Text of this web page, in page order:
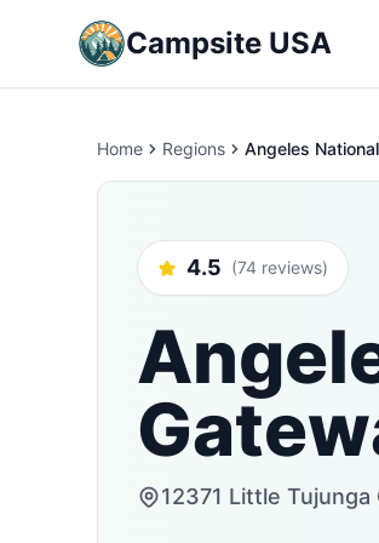
Campsite USA
Home Regions Angeles
4.5 (74 reviews)
12371 Little